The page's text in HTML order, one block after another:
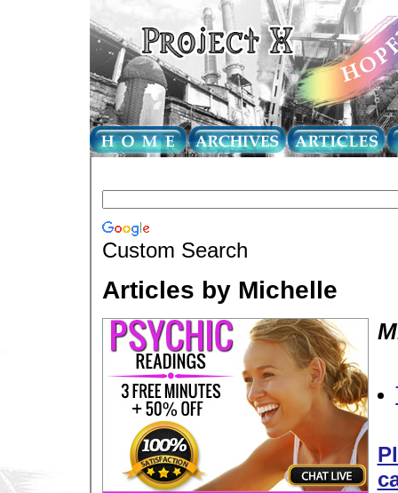
Custom Search
Articles by Michelle